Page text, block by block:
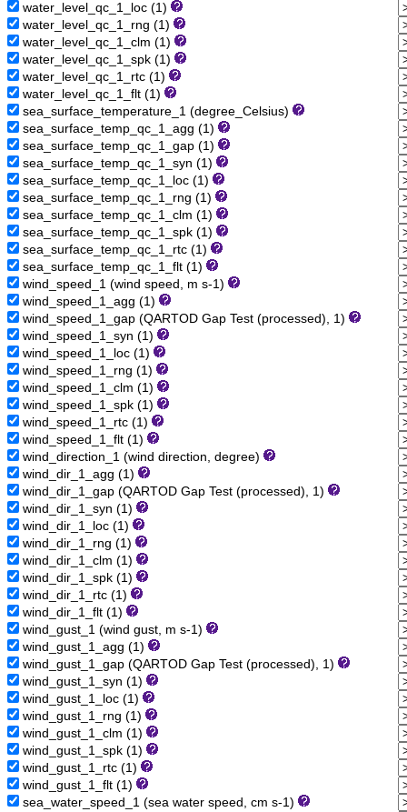
water_level_qc_1_loc (1)
water_level_qc_1_rng (1)
water_level_qc_1_clm (1)
water_level_qc_1_spk (1)
water_level_qc_1_rtc (1)
water_level_qc_1_flt (1)
sea_surface_temperature_1 (degree_Celsius)
sea_surface_temp_qc_1_agg (1)
sea_surface_temp_qc_1_gap (1)
sea_surface_temp_qc_1_syn (1)
sea_surface_temp_qc_1_loc (1)
sea_surface_temp_qc_1_rng (1)
sea_surface_temp_qc_1_clm (1)
sea_surface_temp_qc_1_spk (1)
sea_surface_temp_qc_1_rtc (1)
sea_surface_temp_qc_1_flt (1)
wind_speed_1 (wind speed, m s-1)
wind_speed_1_agg (1)
wind_speed_1_gap (QARTOD Gap Test (processed), 1)
wind_speed_1_syn (1)
wind_speed_1_loc (1)
wind_speed_1_rng (1)
wind_speed_1_clm (1)
wind_speed_1_spk (1)
wind_speed_1_rtc (1)
wind_speed_1_flt (1)
wind_direction_1 (wind direction, degree)
wind_dir_1_agg (1)
wind_dir_1_gap (QARTOD Gap Test (processed), 1)
wind_dir_1_syn (1)
wind_dir_1_loc (1)
wind_dir_1_rng (1)
wind_dir_1_clm (1)
wind_dir_1_spk (1)
wind_dir_1_rtc (1)
wind_dir_1_flt (1)
wind_gust_1 (wind gust, m s-1)
wind_gust_1_agg (1)
wind_gust_1_gap (QARTOD Gap Test (processed), 1)
wind_gust_1_syn (1)
wind_gust_1_loc (1)
wind_gust_1_rng (1)
wind_gust_1_clm (1)
wind_gust_1_spk (1)
wind_gust_1_rtc (1)
wind_gust_1_flt (1)
sea_water_speed_1 (sea water speed, cm s-1)